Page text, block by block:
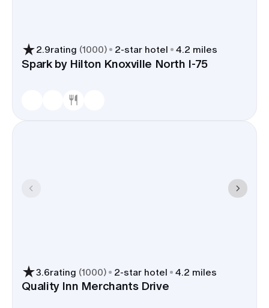
2.9rating (1000) 2-star hotel 4.2 miles
Spark by Hilton Knoxville North I-75
3.6rating (1000) 2-star hotel 4.2 miles
Quality Inn Merchants Drive